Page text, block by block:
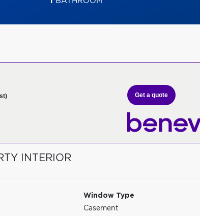
Get a quote
INTERIOR
Window Type
Casement